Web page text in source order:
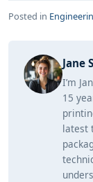
Posted in
Jane
I’m
15
latest